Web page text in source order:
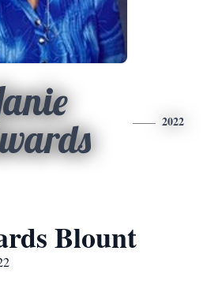
2022
Blount